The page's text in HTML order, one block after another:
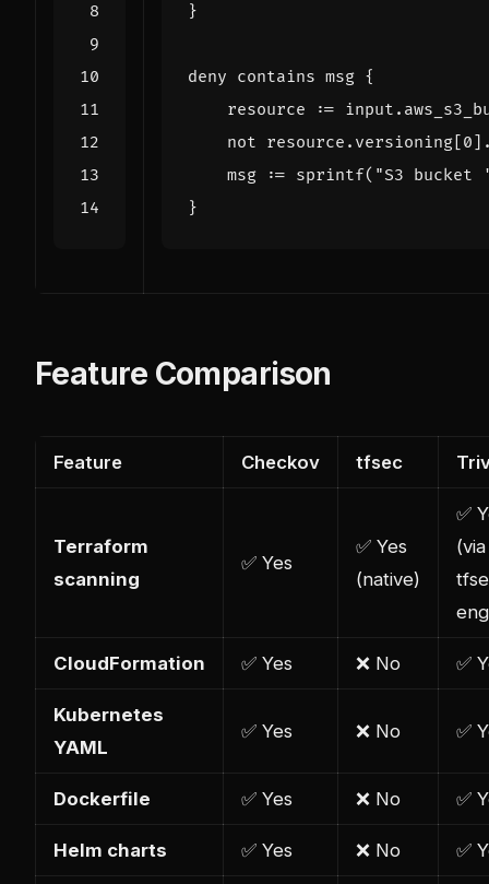
}
deny contains msg {
resource
:= input .
not resource . versioning [ 0 ]
msg
:= sprintf( "S3 bucket
}
Feature Comparison
Feature Checkov tfsec
Terraform
scanning
✅ Yes
✅ Yes
(native)
✅
(via
CloudFormation ✅ Yes ❌ No ✅
Kubernetes
YAML
✅ Yes ❌ No ✅
Dockerfile ✅ Yes ❌ No ✅
Helm charts ✅ Yes ❌ No ✅